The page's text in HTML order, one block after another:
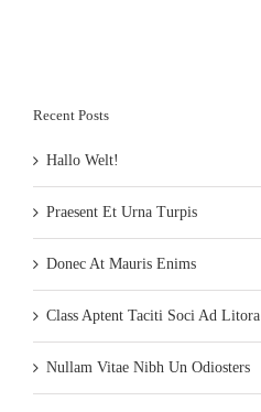
Recent Posts
Hallo Welt!
Praesent Et Urna Turpis
Donec At Mauris Enims
Class Aptent Taciti Soci Ad Litora
Nullam Vitae Nibh Un Odiosters